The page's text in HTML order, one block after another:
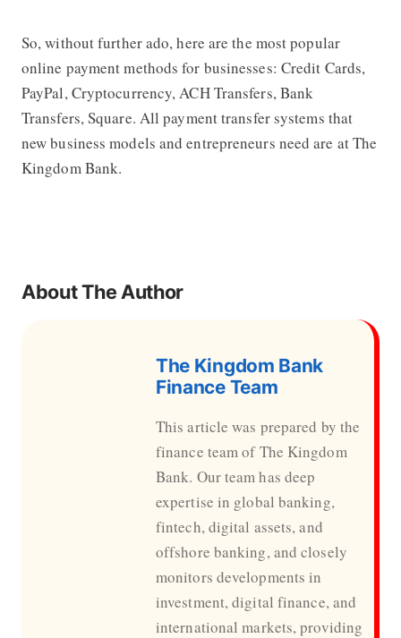
So, without further ado, here are the most popular
online payment methods for businesses: Credit Cards,
PayPal, Cryptocurrency, ACH Transfers, Bank
Transfers, Square. All payment transfer systems that
new business models and entrepreneurs need are at The
Kingdom Bank.
About The Author
The Kingdom Bank
Finance Team
This article was prepared by the
finance team of The Kingdom
Bank. Our team has deep
expertise in global banking,
fintech, digital assets, and
offshore banking, and closely
monitors developments in
investment, digital finance, and
international markets, providing